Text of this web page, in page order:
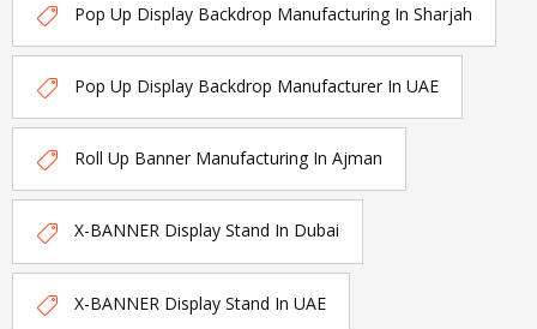
Pop Up Display Backdrop Manufacturing In Sharjah
Pop Up Display Backdrop Manufacturer In UAE
Roll Up Banner Manufacturing In Ajman
X-BANNER Display Stand In Dubai
X-BANNER Display Stand In UAE